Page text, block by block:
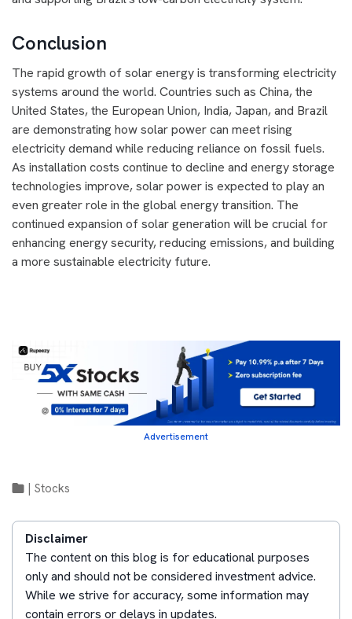
Conclusion
The rapid growth of solar energy is transforming electricity
systems around the world. Countries such as China, the
United States, the European Union, India, Japan, and Brazil
are demonstrating how solar power can meet rising
electricity demand while reducing reliance on fossil fuels.
As installation costs continue to decline and energy storage
technologies improve, solar power is expected to play an
even greater role in the global energy transition. The
continued expansion of solar generation will be crucial for
enhancing energy security, reducing emissions, and building
a more sustainable electricity future.
Advertisement
Stocks
Disclaimer
The content on this blog is for educational purposes
only and should not be considered investment advice.
While we strive for accuracy, some information may
contain errors or delays in updates.